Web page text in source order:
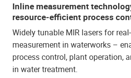
Inline measurement
resource‑efficient process
Widely tunable MIR lasers for
measurement in waterworks –
process control, plant operation,
in water treatment.